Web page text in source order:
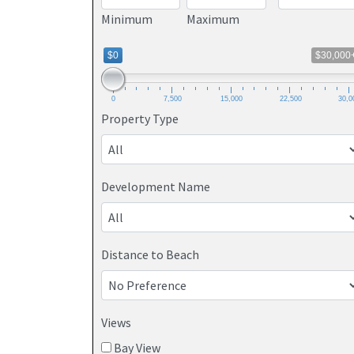
Minimum Maximum
$0
0 7,500 15,000 22,500
Property Type
Development Name
Distance to Beach
Views
Bay View